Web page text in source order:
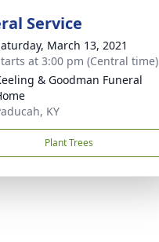
Service
March 13, 2021
at 3:00 pm (Central time)
& Goodman Funeral
KY
Plant Trees